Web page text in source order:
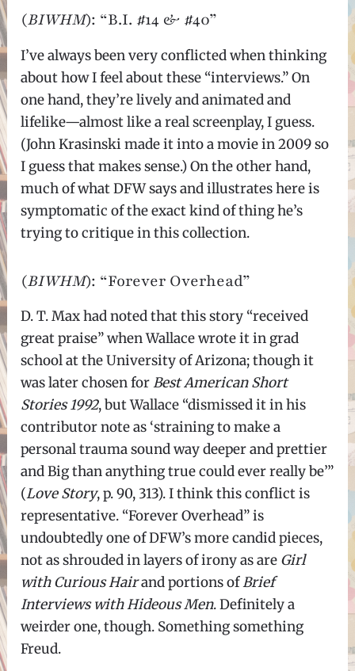
(BIWHM): “B.I. #14 & #40”
I’ve always been very conflicted when thinking
about how I feel about these “interviews.” On
one hand, they’re lively and animated and
lifelike—almost like a real screenplay, I guess.
(John Krasinski made it into a movie in 2009 so
I guess that makes sense.) On the other hand,
much of what DFW says and illustrates here is
symptomatic of the exact kind of thing he’s
trying to critique in this collection.
(BIWHM): “Forever Overhead”
D. T. Max had noted that this story “received
great praise” when Wallace wrote it in grad
school at the University of Arizona; though it
was later chosen forBest American Short
Stories 1992, but Wallace “dismissed it in his
contributor note as ‘straining to make a
personal trauma sound way deeper and prettier
and Big than anything true could ever really be’”
(Love Story, p. 90, 313). I think this conflict is
representative. “Forever Overhead” is
undoubtedly one of DFW’s more candid pieces,
not as shrouded in layers of irony as are Girl
with Curious Hairand portions ofBrief
Interviews with Hideous Men. Definitely a
weirder one, though. Something something
Freud.